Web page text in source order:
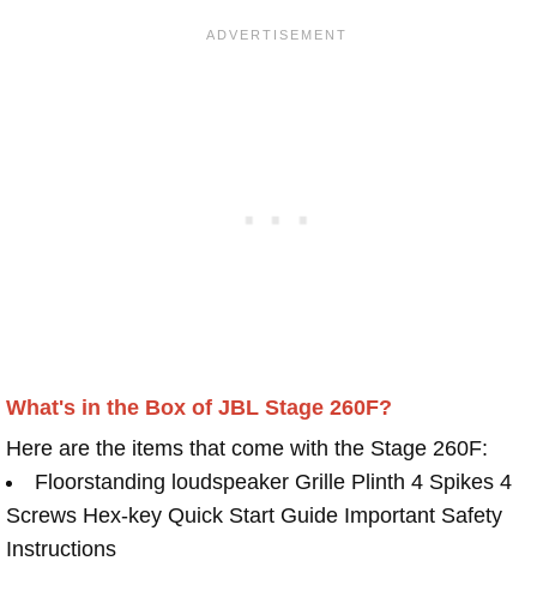
What's in the Box of JBL Stage 260F?
Here are the items that come with the Stage 260F:
Floorstanding loudspeaker Grille Plinth 4 Spikes 4
Screws Hex-key Quick Start Guide Important Safety
Instructions